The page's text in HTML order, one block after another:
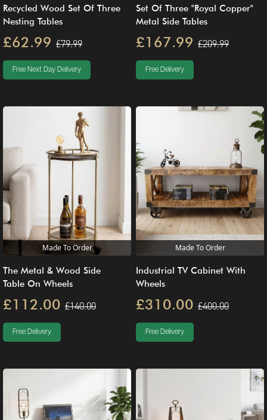
Recycled Wood Set Of Three
Nesting Tables
£62.99 £79.99
Free Next Day Delivery
Set Of Three "Royal Copper"
Metal Side Tables
£167.99 £209.99
Free Delivery
Made To Order
The Metal & Wood Side
Table On Wheels
£112.00 £140.00
Free Delivery
Made To Order
Industrial TV Cabinet With
Wheels
£310.00 £400.00
Free Delivery